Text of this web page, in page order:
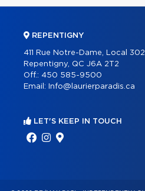
REPENTIGNY
411 Rue Notre-Dame, Local 302
Repentigny, QC J6A 2T2
Off.: 450 585-9500
Email:
Info@laurierparadis.ca
LET'S KEEP IN TOUCH